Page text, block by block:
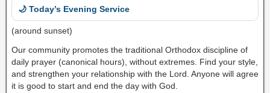
🌙 Today’s Evening Service
(around sunset)
Our community promotes the traditional Orthodox discipline of
daily prayer (canonical hours), without extremes. Find your style,
and strengthen your relationship with the Lord. Anyone will agree
it is good to start and end the day with God.